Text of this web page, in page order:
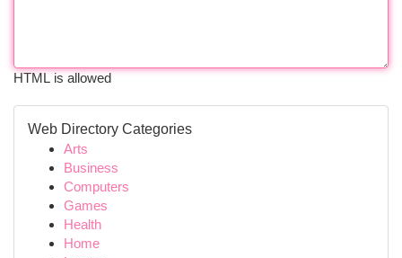
HTML is allowed
Web Directory Categories
Arts
Business
Computers
Games
Health
Home